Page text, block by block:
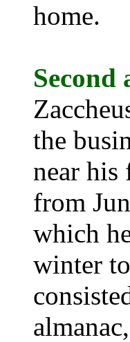
home.
Second
the
near his
from
which
winter